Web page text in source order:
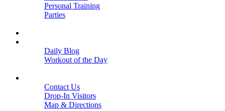
Personal Training
Parties
Daily Blog
Workout of the Day
Contact Us
Drop-In Visitors
Map & Directions